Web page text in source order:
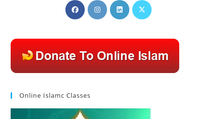
Opens
in
new
tab
Opens
in
new
tab
Opens
in
new
tab
Opens
new
tab
Online Islamc Classes